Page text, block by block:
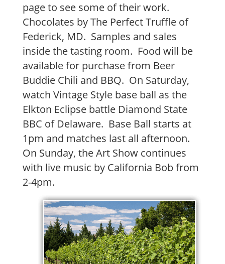
page to see some of their work.
Chocolates by The Perfect Truffle of
Federick, MD. Samples and sales
inside the tasting room. Food will be
available for purchase from Beer
Buddie Chili and BBQ. On Saturday,
watch Vintage Style base ball as the
Elkton Eclipse battle Diamond State
BBC of Delaware. Base Ball starts at
1pm and matches last all afternoon.
On Sunday, the Art Show continues
with live music by California Bob from
2-4pm.